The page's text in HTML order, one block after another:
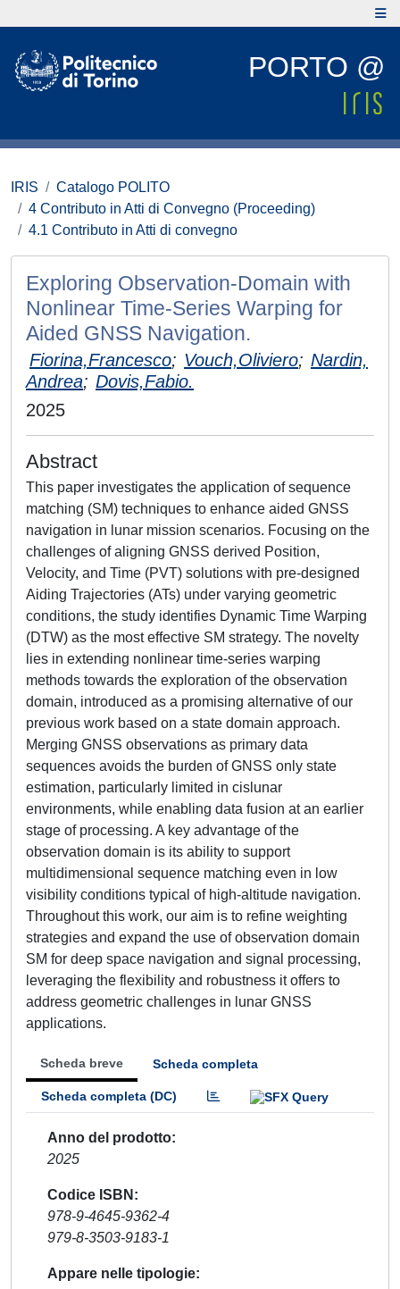
PORTO @
IRIS
Catalogo POLITO
4 Contributo in Atti di Convegno (Proceeding)
4.1 Contributo in Atti di convegno
Exploring Observation-Domain with
Nonlinear Time-Series Warping for
Aided GNSS Navigation.
Fiorina,Francesco; Vouch,Oliviero; Nardin,
Andrea; Dovis,Fabio.
2025
Abstract
This paper investigates the application of sequence
matching (SM) techniques to enhance aided GNSS
navigation in lunar mission scenarios. Focusing on the
challenges of aligning GNSS derived Position,
Velocity, and Time (PVT) solutions with pre-designed
Aiding Trajectories (ATs) under varying geometric
conditions, the study identifies Dynamic Time Warping
(DTW) as the most effective SM strategy. The novelty
lies in extending nonlinear time-series warping
methods towards the exploration of the observation
domain, introduced as a promising alternative of our
previous work based on a state domain approach.
Merging GNSS observations as primary data
sequences avoids the burden of GNSS only state
estimation, particularly limited in cislunar
environments, while enabling data fusion at an earlier
stage of processing. A key advantage of the
observation domain is its ability to support
multidimensional sequence matching even in low
visibility conditions typical of high-altitude navigation.
Throughout this work, our aim is to refine weighting
strategies and expand the use of observation domain
SM for deep space navigation and signal processing,
leveraging the flexibility and robustness it offers to
address geometric challenges in lunar GNSS
applications.
Scheda breve Scheda completa
Scheda completa (DC)
Anno del prodotto
2025
Codice ISBN
978-9-4645-9362-4
979-8-3503-9183-1
Appare nelle tipologie